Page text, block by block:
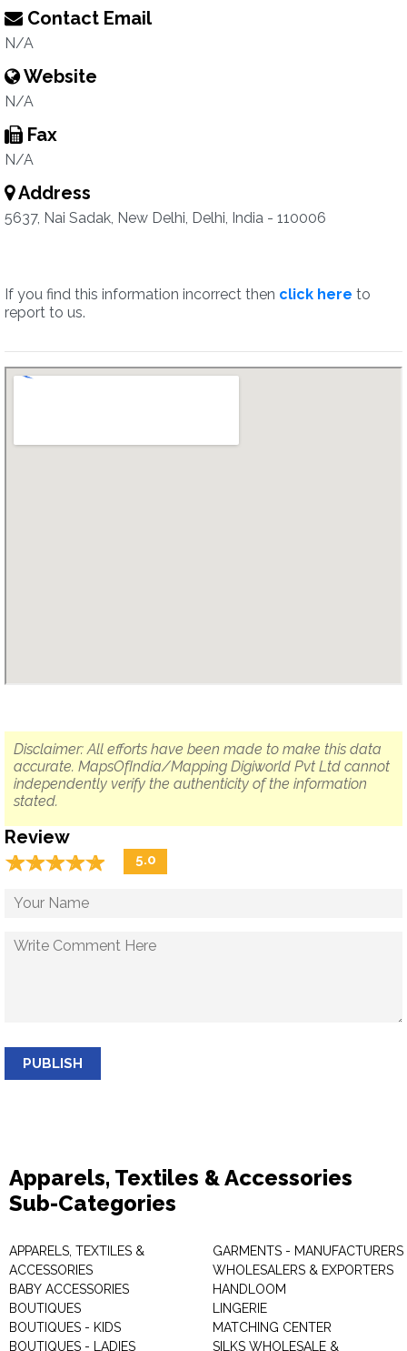
Contact Email
N/A
Website
N/A
Fax
N/A
Address
5637, Nai Sadak, New Delhi, Delhi, India - 110006
If you find this information incorrect then click here to
report to us.
Disclaimer: All efforts have been made to make this data
accurate. MapsOfIndia/Mapping Digiworld Pvt Ltd cannot
independently verify the authenticity of the information
stated.
Review
☆☆☆☆☆
★★★★★ 5.0
PUBLISH
Apparels, Textiles & Accessories
Sub-Categories
APPARELS, TEXTILES &
ACCESSORIES
BABY ACCESSORIES
BOUTIQUES
BOUTIQUES - KIDS
BOUTIQUES - LADIES
GARMENTS - MANUFACTURERS
WHOLESALERS & EXPORTERS
HANDLOOM
LINGERIE
MATCHING CENTER
SILKS WHOLESALE &